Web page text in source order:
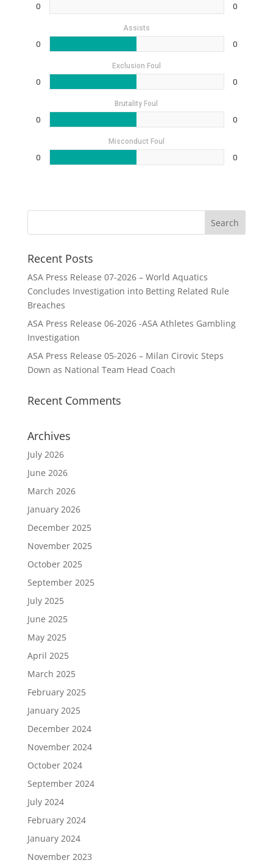
0 0
Assists
0 0
Exclusion Foul
0 0
Brutality Foul
0 0
Misconduct Foul
0 0
Recent Posts
ASA Press Release 07-2026 – World Aquatics
Concludes Investigation into Betting Related Rule
Breaches
ASA Press Release 06-2026 -ASA Athletes Gambling
Investigation
ASA Press Release 05-2026 – Milan Cirovic Steps
Down as National Team Head Coach
Recent Comments
Archives
July 2026
June 2026
March 2026
January 2026
December 2025
November 2025
October 2025
September 2025
July 2025
June 2025
May 2025
April 2025
March 2025
February 2025
January 2025
December 2024
November 2024
October 2024
September 2024
July 2024
February 2024
January 2024
November 2023